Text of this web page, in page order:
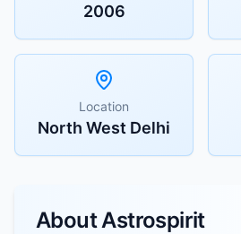
2006
Location
North West Delhi
AboutAstrospirit